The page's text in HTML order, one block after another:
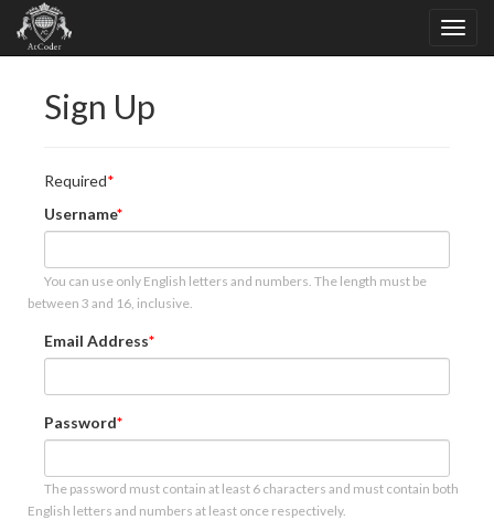
Sign Up
Required
Username
You can use only English letters and numbers. The length must be
between 3 and 16, inclusive.
Email Address
Password
The password must contain at least 6 characters and must contain both
English letters and numbers at least once respectively.